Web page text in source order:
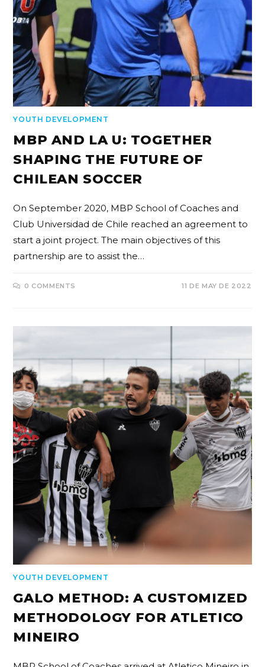
YOUTH DEVELOPMENT
MBP AND LA U: TOGETHER
SHAPING THE FUTURE OF
CHILEAN SOCCER
On September 2020, MBP School of Coaches and
Club Universidad de Chile reached an agreement to
start a joint project. The main objectives of this
partnership are to assist the…
0 COMMENTS 11 DE MAY DE 2022
YOUTH DEVELOPMENT
GALO METHOD: A CUSTOMIZED
METHODOLOGY FOR ATLETICO
MINEIRO